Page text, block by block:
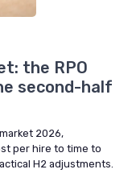
the RPO
second-half
2026,
per hire to time to
H2 adjustments.